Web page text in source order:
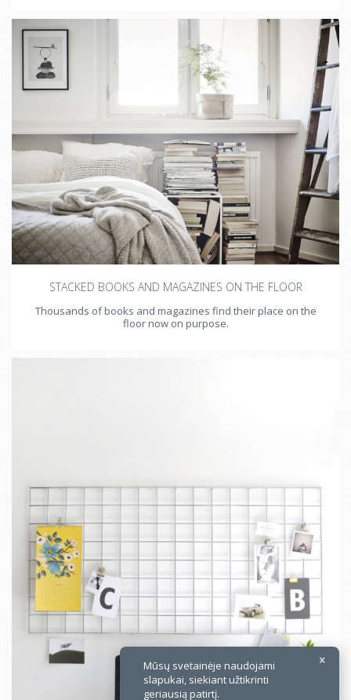
STACKED BOOKS AND MAGAZINES ON THE FLOOR
Thousands of books and magazines find their place on the
floor now on purpose.
Mūsų svetainėje naudojami
slapukai, siekiant užtikrinti
geriausią patirtį.